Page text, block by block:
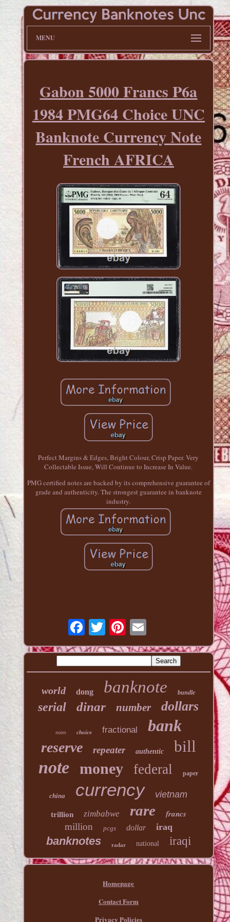
MENU
Gabon 5000 Francs P6a
1984 PMG64 Choice UNC
Banknote Currency Note
French AFRICA
Perfect Margins & Edges, Bright Colour, Crisp Paper. Very
Collectable Issue, Will Continue to Increase In Value.
PMG certified notes are backed by its comprehensive guarantee of
grade and authenticity. The strongest guarantee in banknote
industry.
world dong banknote bundle
serial dinar number dollars
notes choice fractional bank
reserve repeater authentic bill
note money federal paper
china currency vietnam
trillion zimbabwe rare
francs
million
pcgs dollar iraq
banknotes radar national iraqi
Homepage
Contact Form
Privacy Policies